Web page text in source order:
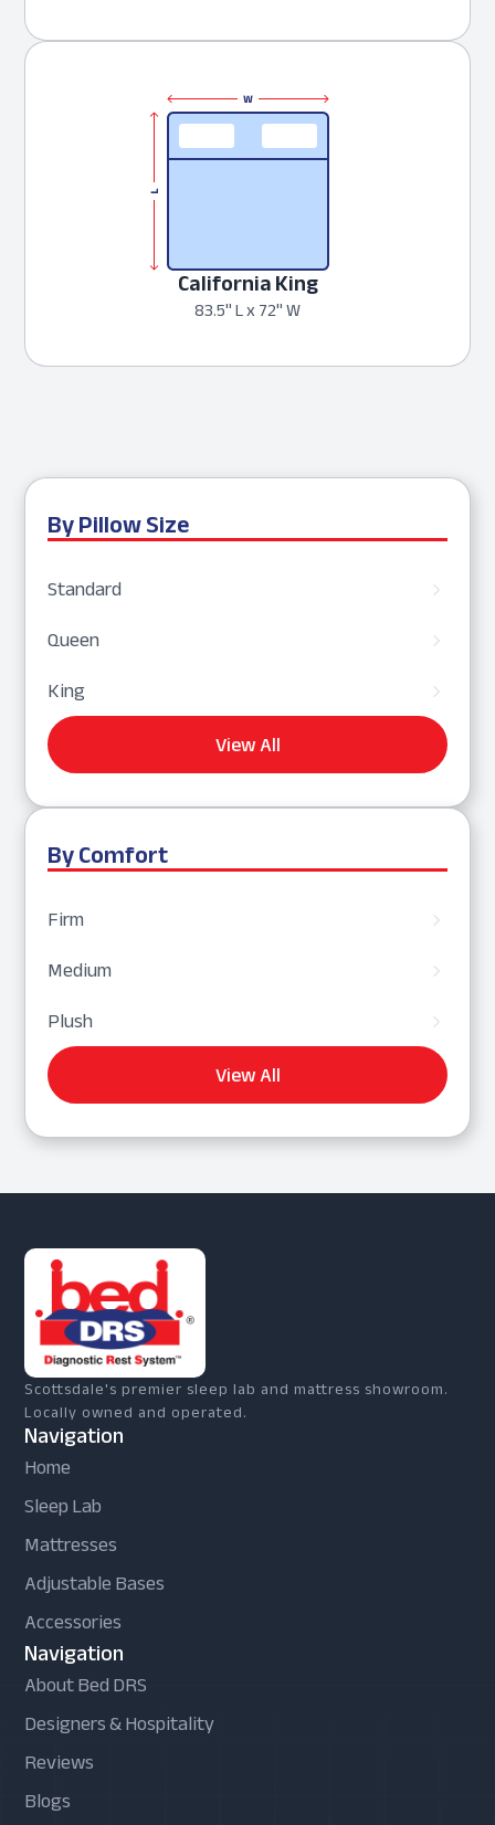
California King
83.5" L x 72" W
By Pillow Size
5
Standard
5
Queen
5
King
View All
By Comfort
5
Firm
5
Medium
5
Plush
View All
Scottsdale's premier sleep lab and mattress showroom.
Locally owned and operated.
Navigation
Home
Sleep Lab
Mattresses
Adjustable Bases
Accessories
Navigation
About Bed DRS
Designers & Hospitality
Reviews
Blogs